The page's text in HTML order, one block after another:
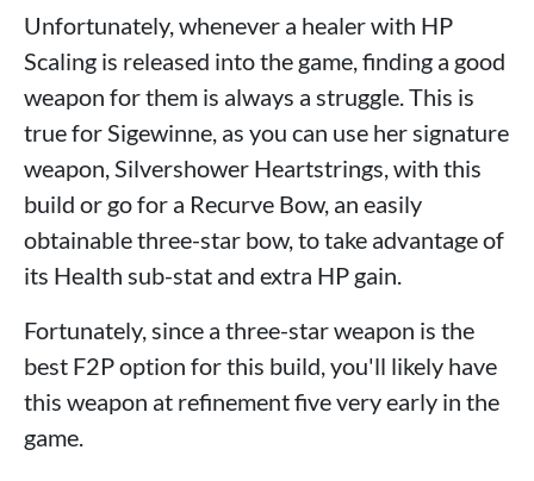
Unfortunately, whenever a healer with HP
Scaling is released into the game, finding a good
weapon for them is always a struggle. This is
true for Sigewinne, as you can use her signature
weapon, Silvershower Heartstrings, with this
build or go for a Recurve Bow, an easily
obtainable three-star bow, to take advantage of
its Health sub-stat and extra HP gain.
Fortunately, since a three-star weapon is the
best F2P option for this build, you'll likely have
this weapon at refinement five very early in the
game.